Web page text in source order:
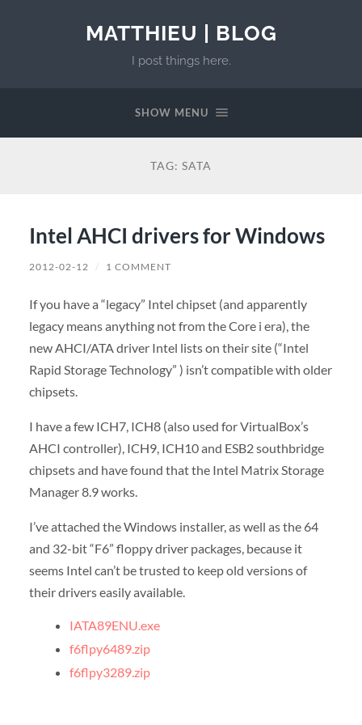
MATTHIEU | BLOG
I post things here.
SHOW MENU
TAG: SATA
Intel AHCI drivers for Windows
2012-02-12 / 1 COMMENT
If you have a “legacy” Intel chipset (and apparently
legacy means anything not from the Core i era), the
new AHCI/ATA driver Intel lists on their site (“Intel
Rapid Storage Technology” ) isn’t compatible with older
chipsets.
I have a few ICH7, ICH8 (also used for VirtualBox’s
AHCI controller), ICH9, ICH10 and ESB2 southbridge
chipsets and have found that the Intel Matrix Storage
Manager 8.9 works.
I’ve attached the Windows installer, as well as the 64
and 32-bit “F6” floppy driver packages, because it
seems Intel can’t be trusted to keep old versions of
their drivers easily available.
IATA89ENU.exe
f6flpy6489.zip
f6flpy3289.zip